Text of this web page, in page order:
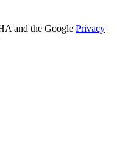
and the Google Privacy